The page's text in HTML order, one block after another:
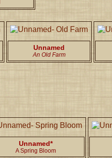
Unnamed
An Old Farm
Unnamed*
A Spring Bloom